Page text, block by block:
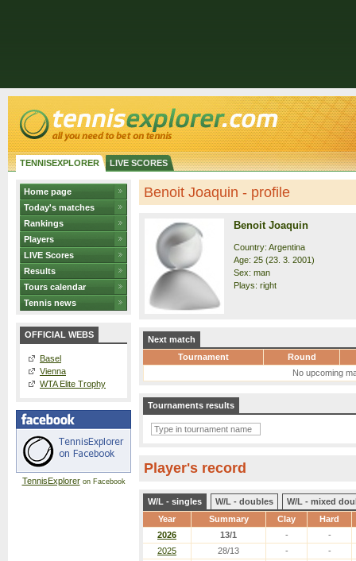
TENNISEXPLORER LIVE SCORES
Home page
Today's matches
Rankings
Players
LIVE Scores
Results
Tours calendar
Tennis news
OFFICIAL WEBS
Basel
Vienna
WTA Elite Trophy
TennisExploreron Facebook
Benoit Joaquin - profile
Benoit Joaquin
Country: Argentina
Age: 25 (23. 3. 2001)
Sex: man
Plays: right
Next match
Tournament
Round
No upcoming
Tournaments results
Player's record
W/L - singles W/L - doubles
W/L - mixed
Year
Summary Clay Hard
2026 13/1 -
-
2025
28/13 -
-